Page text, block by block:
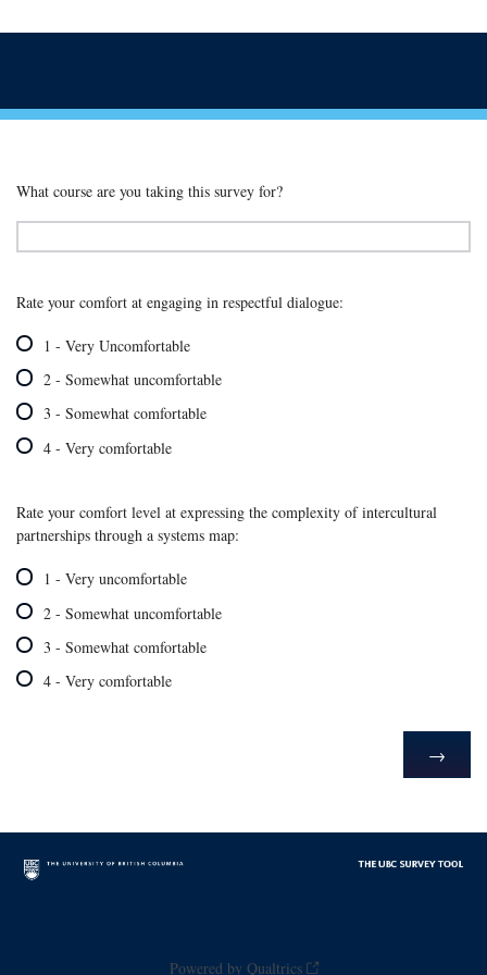
What course are you taking this survey for?
Rate your comfort at engaging in respectful dialogue:
1 - Very Uncomfortable
2 - Somewhat uncomfortable
3 - Somewhat comfortable
4 - Very comfortable
Rate your comfort level at expressing the complexity of intercultural
partnerships through a systems map:
1 - Very uncomfortable
2 - Somewhat uncomfortable
3 - Somewhat comfortable
4 - Very comfortable
Powered by Qualtrics